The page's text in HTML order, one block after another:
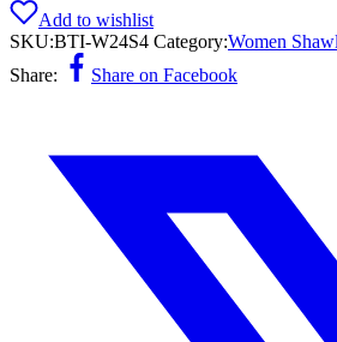
Add to wishlist
SKU:BTI-W24S4 Category:Women
Share:
Share on Facebook